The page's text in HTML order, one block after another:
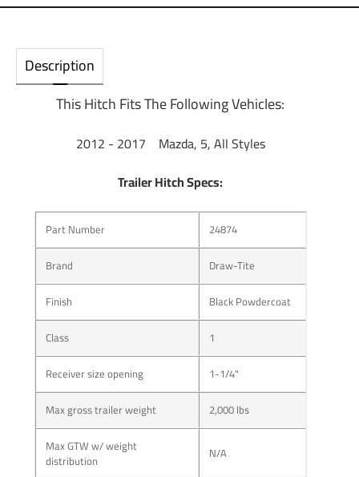
Description
This Hitch Fits The Following Vehicles:
2012 - 2017 Mazda, 5, All Styles
Trailer Hitch Specs:
Part Number
24874
Brand
Draw-Tite
Finish
Black Powdercoat
Class
1
Receiver size opening
1-1/4"
Max gross trailer weight
2,000 lbs
Max GTW w/ weight
distribution N/A